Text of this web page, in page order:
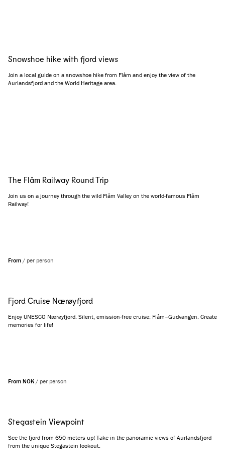
Snowshoe hike with fjord views
Join a local guide on a snowshoe hike from Flåm and enjoy the view of the
Aurlandsfjord and the World Heritage area.
The Flåm Railway Round Trip
Join us on a journey through the wild Flåm Valley on the world-famous Flåm
Railway!
From / per person
Fjord Cruise Nærøyfjord
Enjoy UNESCO Nærøyfjord. Silent, emission-free cruise: Flåm–Gudvangen. Create
memories for life!
From NOK / per person
Stegastein Viewpoint
See the fjord from 650 meters up! Take in the panoramic views of Aurlandsfjord
from the unique Stegastein lookout.